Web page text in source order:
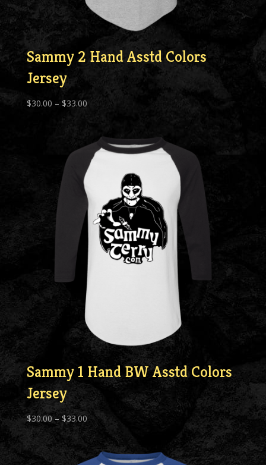
Sammy 2 Hand Asstd Colors
Jersey
$30.00 – $33.00Price
through
$33.00
Sammy 1 Hand BW Asstd Colors
Jersey
$30.00 – $33.00Price
range:
$30.00
through